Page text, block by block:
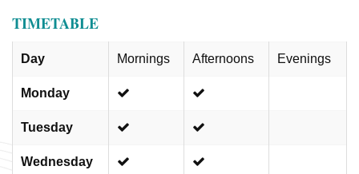
TIMETABLE
Day Mornings Afternoons Evenings
Monday
Tuesday
Wednesday